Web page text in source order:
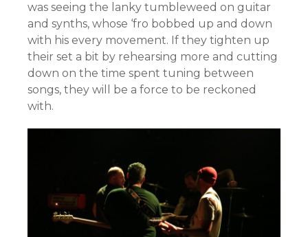
was seeing the lanky tumbleweed on guitar
and synths, whose ‘fro bobbed up and down
with his every movement. If they tighten up
their set a bit by rehearsing more and cutting
down on the time spent tuning between
songs, they will be a force to be reckoned
with.